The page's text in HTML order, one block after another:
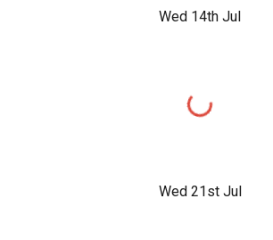
Wed 14th Jul
Wed 21st Jul